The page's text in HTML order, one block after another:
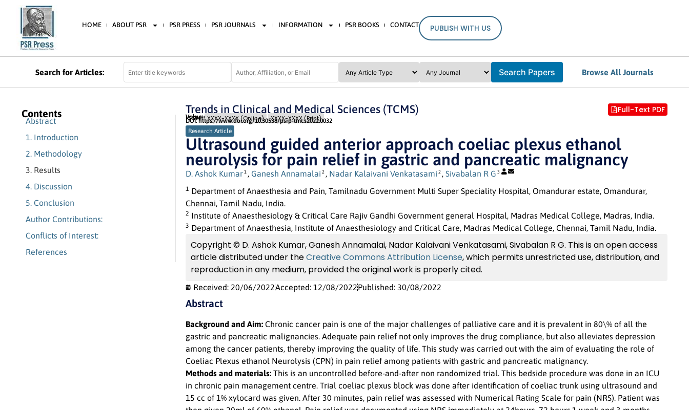
HOME ABOUT PSR PSR PRESS PSR JOURNALS INFORMATION PSR BOOKS CONTACT PUBLISH WITH US
Search for Articles: Search Papers Browse All Journals
Contents
Abstract
1. Introduction
2. Methodology
3. Results
4. Discussion
5. Conclusion
Author Contributions:
Conflicts of Interest:
References
Trends in Clinical and Medical Sciences (TCMS)
Volume 2 (2022) Issue 3Pages: 18- 23
ISSN: XXXX-XXXX (Online) XXXX-XXXX (Print)
DOI: https://www.doi.org/10.30538/psrp-tmcs2022.0032
Full-Text PDF
Research Article
Ultrasound guided anterior approach coeliac plexus ethanol
neurolysis for pain relief in gastric and pancreatic malignancy
D. Ashok Kumar 1 , Ganesh Annamalai 2 , Nadar Kalaivani Venkatasami 2 , Sivabalan R G 3
1 Department of Anaesthesia and Pain, Tamilnadu Government Multi Super Speciality Hospital, Omandurar estate, Omandurar,
Chennai, Tamil Nadu, India.
2 Institute of Anaesthesiology & Critical Care Rajiv Gandhi Government general Hospital, Madras Medical College, Madras, India.
3 Department of Anaesthesia, Institute of Anaesthesiology and Critical Care, Madras Medical College, Chennai, Tamil Nadu, India.
Copyright © D. Ashok Kumar, Ganesh Annamalai, Nadar Kalaivani Venkatasami, Sivabalan R G. This is an open access
article distributed under theCreative Commons Attribution License, which permits unrestricted use, distribution, and
reproduction in any medium, provided the original work is properly cited.
Received: 20/06/2022Accepted: 12/08/2022Published: 30/08/2022
Abstract
Background and Aim: Chronic cancer pain is one of the major challenges of palliative care and it is prevalent in 80\% of all the
gastric and pancreatic malignancies. Adequate pain relief not only improves the drug compliance, but also alleviates depression
among the cancer patients, thereby improving the quality of life. This study was carried out with the aim of evaluating the role of
Coeliac Plexus ethanol Neurolysis (CPN) in pain relief among patients with gastric and pancreatic malignancy.
Methods and materials: This is an uncontrolled before-and-after non randomized trial. This bedside procedure was done in an ICU
in chronic pain management centre. Trial coeliac plexus block was done after identification of coeliac trunk using ultrasound and
15 cc of 1% xylocard was given. After 30 minutes, pain relief was assessed with Numerical Rating Scale for pain (NRS). Patient was